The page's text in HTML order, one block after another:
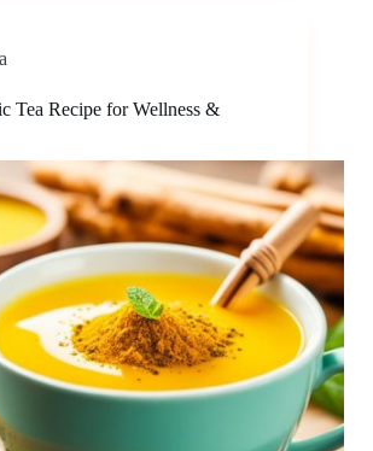
Tea Recipe for Wellness &